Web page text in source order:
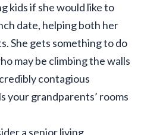
kids if she would like to
date, helping both her
She gets something to do
may be climbing the walls
contagious
your grandparents’ rooms
a senior living